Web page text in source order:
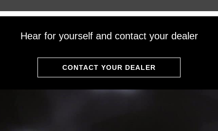
Hear for yourself and contact your dealer
CONTACT YOUR DEALER